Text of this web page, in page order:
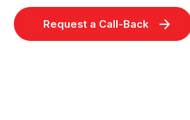
Request a Call-Back